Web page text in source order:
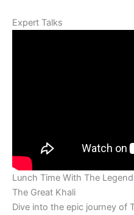
Expert Talks
Lunch Time With The
The Great Khali
Dive into the epic journey of